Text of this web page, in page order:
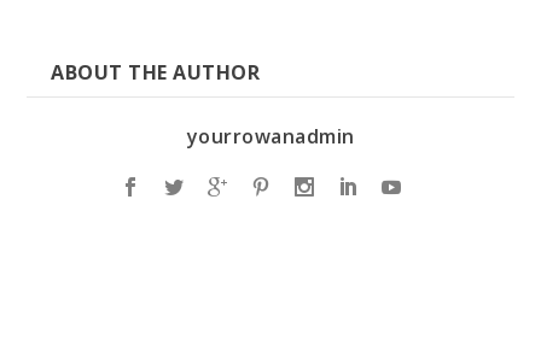
ABOUT THE AUTHOR
yourrowanadmin